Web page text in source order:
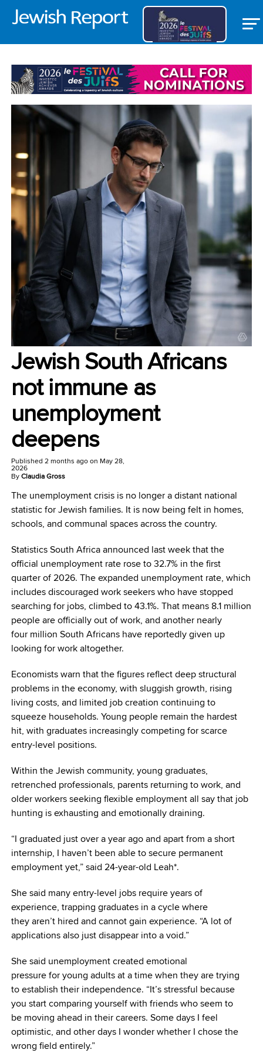
LIFESTYLE/COMMUNITY
Jewish South Africans
not immune as
unemployment
deepens
Published 2 months agoon May 28,
2026
ByClaudia Gross
The unemployment crisis is no longer a distant national
statistic for Jewish families. It is now being felt in homes,
schools, and communal spaces across the country.
Statistics South Africa announced last week that the
official unemployment rate rose to 32.7% in the first
quarter of 2026. The expanded unemployment rate, which
includes discouraged work seekers who have stopped
searching for jobs, climbed to 43.1%. That means 8.1 million
people are officially out of work, and another nearly
four million South Africans have reportedly given up
looking for work altogether.
Economists warn that the figures reflect deep structural
problems in the economy, with sluggish growth, rising
living costs, and limited job creation continuing to
squeeze households. Young people remain the hardest
hit, with graduates increasingly competing for scarce
entry-level positions.
Within the Jewish community, young graduates,
retrenched professionals, parents returning to work, and
older workers seeking flexible employment all say that job
hunting is exhausting and emotionally draining.
“I graduated just over a year ago and apart from a short
internship, I haven’t been able to secure permanent
employment yet,” said 24-year-old Leah*.
She said many entry-level jobs require years of
experience, trapping graduates in a cycle where
they aren’t hired and cannot gain experience. “A lot of
applications also just disappear into a void.”
She said unemployment created emotional
pressure for young adults at a time when they are trying
to establish their independence. “It’s stressful because
you start comparing yourself with friends who seem to
be moving ahead in their careers. Some days I feel
optimistic, and other days I wonder whether I chose the
wrong field entirely.”